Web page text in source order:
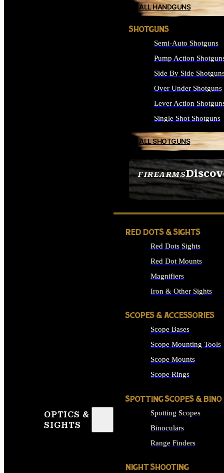
FIREARMS
SEE ALL FIREARMS
ALL HANDGUNS
SHOTGUNS
Semi-Auto Shotguns
Pump Action
Side By Side
Over Under Shotguns
Lever Action
Single Shot Shotguns
ALL SHOTGUNS
OPTICS &
SIGHTS
RED DOTS & SIGHTS
Red Dots Sights
Red Dot Mounts
Magnifiers
Iron & Other Sights
SCOPES & ACCESSORIES
Scope Bases
Scope Mounting Tools
Scope Mounts
Scope Rings
SPOTTING SCOPES & BINO
Spotting Scopes
Binoculars
Range Finders
NIGHT SHOOTING